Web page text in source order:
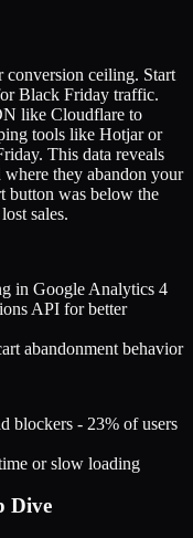
conversion ceiling. Start
Black Friday traffic.
like Cloudflare to
tools like Hotjar or
This data reveals
they abandon your
button was below the
sales.
in Google Analytics 4
API for better
abandonment behavior
blockers - 23% of users
or slow loading
Dive